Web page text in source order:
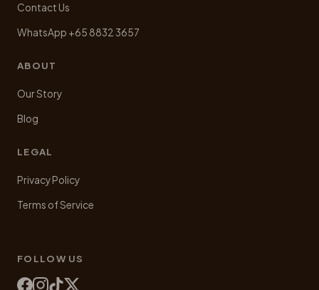
Contact Us
WhatsApp +65 8832 3657
ABOUT
Our Story
Blog
LEGAL
Privacy Policy
Terms of Service
FOLLOW US